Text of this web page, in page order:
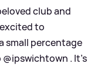
club and
to
small percentage
. It’s